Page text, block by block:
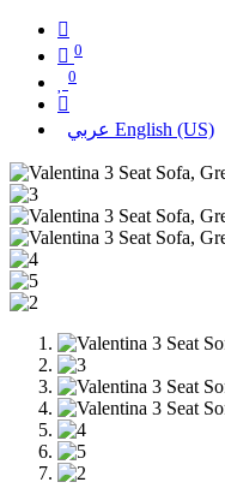
0
0
عربي English (US)